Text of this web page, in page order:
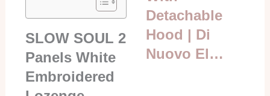
SLOW SOUL 2
Panels White
Embroidered
Detachable
Hood | Di
Nuovo El…